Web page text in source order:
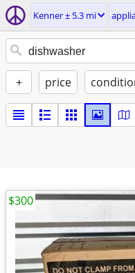
Kenner ± 5.3 mi
+ price
$300